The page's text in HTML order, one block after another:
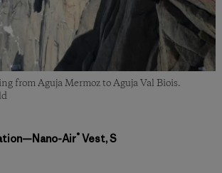
from Aguja Mermoz to Aguja Val Biois.
Air®Vest, S